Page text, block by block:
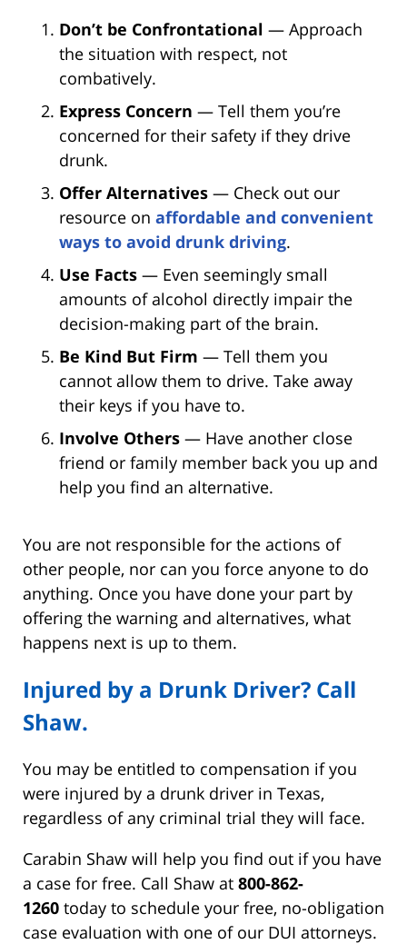
Don’t be Confrontational — Approach
the situation with respect, not
combatively.
Express Concern — Tell them you’re
concerned for their safety if they drive
drunk.
Offer Alternatives — Check out our
resource on affordable and convenient
ways to avoid drunk driving.
Use Facts — Even seemingly small
amounts of alcohol directly impair the
decision-making part of the brain.
Be Kind But Firm — Tell them you
cannot allow them to drive. Take away
their keys if you have to.
Involve Others — Have another close
friend or family member back you up and
help you find an alternative.
You are not responsible for the actions of
other people, nor can you force anyone to do
anything. Once you have done your part by
offering the warning and alternatives, what
happens next is up to them.
Injured by a Drunk Driver? Call
Shaw.
You may be entitled to compensation if you
were injured by a drunk driver in Texas,
regardless of any criminal trial they will face.
Carabin Shaw will help you find out if you have
a case for free. Call Shaw at 800-862-
1260 today to schedule your free, no-obligation
case evaluation with one of our DUI attorneys.